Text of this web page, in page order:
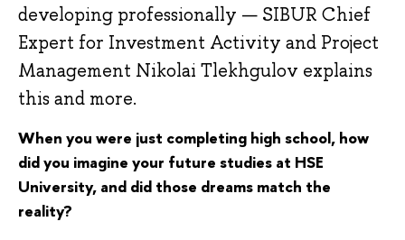
developing professionally — SIBUR Chief
Expert for Investment Activity and Project
Management Nikolai Tlekhgulov explains
this and more.
When you were just completing high school, how
did you imagine your future studies at HSE
University, and did those dreams match the
reality?